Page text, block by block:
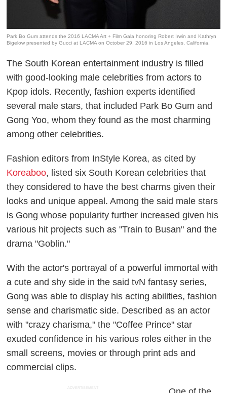
Park Bo Gum attends the 2016 LACMA Art + Film Gala honoring Robert Irwin and Kathryn
Bigelow presented by Gucci at LACMA on October 29, 2016 in Los Angeles, California.
The South Korean entertainment industry is filled
with good-looking male celebrities from actors to
Kpop idols. Recently, fashion experts identified
several male stars, that included Park Bo Gum and
Gong Yoo, whom they found as the most charming
among other celebrities.
Fashion editors from InStyle Korea, as cited by
Koreaboo, listed six South Korean celebrities that
they considered to have the best charms given their
looks and unique appeal. Among the said male stars
is Gong whose popularity further increased given his
various hit projects such as "Train to Busan" and the
drama "Goblin."
With the actor's portrayal of a powerful immortal with
a cute and shy side in the said tvN fantasy series,
Gong was able to display his acting abilities, fashion
sense and charismatic side. Described as an actor
with "crazy charisma," the "Coffee Prince" star
exuded confidence in his various roles either in the
small screens, movies or through print ads and
commercial clips.
ADVERTISEMENT